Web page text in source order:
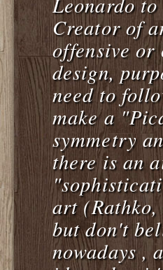
Creator of
offensive or
design,
need to
make a
symmetry
there is an
art (Rathko,
but don't
nowadays ,